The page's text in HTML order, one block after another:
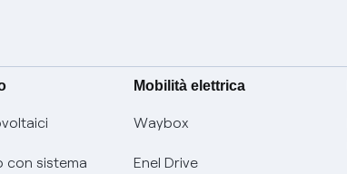
con sistema
Mobilità elettrica
Waybox
Enel Drive